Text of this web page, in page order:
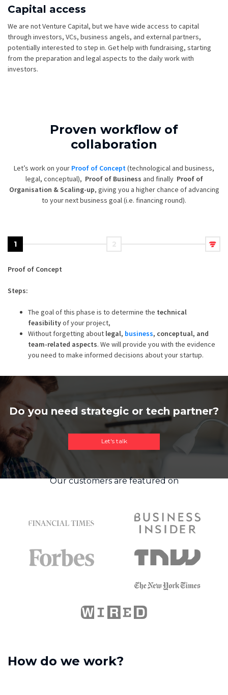
Capital access
We are not Venture Capital, but we have wide access to capital
through investors, VCs, business angels, and external partners,
potentially interested to step in. Get help with fundraising, starting
from the preparation and legal aspects to the daily work with
investors.
Proven workflow of
collaboration
Let’s work on your Proof of Concept(technological and business,
legal, conceptual), Proof of Business and finally Proof of
Organisation & Scaling-up, giving you a higher chance of advancing
to your next business goal (i.e. financing round).
1 2
Proof of Concept
Steps:
The goal of this phase is to determine the technical
feasibilityof your project,
Without forgetting about legal, business, conceptual, and
team-related aspects. We will provide you with the evidence
you need to make informed decisions about your startup.
Do you need strategic or tech partner?
Let's talk
Our customers are featured on
How do we work?